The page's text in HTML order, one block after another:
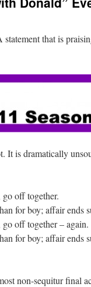
that is
is dramatically
off together.
for boy; affair ends
off together – again.
for boy; affair ends
non-sequitur final